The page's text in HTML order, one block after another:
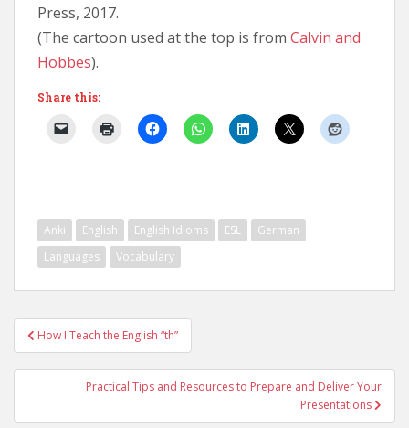
Press, 2017.
(The cartoon used at the top is from Calvin and
Hobbes).
Share this:
Anki English English Idioms ESL
German
Languages
Vocabulary
Post
navigation
How I Teach the English “th”
Practical Tips and Resources to Prepare and Deliver Your
Presentations